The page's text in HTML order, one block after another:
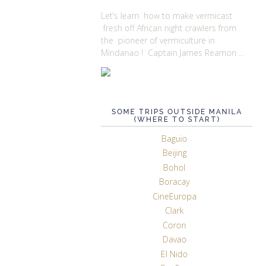
Let’s learn how to make vermicast
fresh off African night crawlers from
the pioneer of vermiculture in
Mindanao ! Captain James Reamon ...
SOME TRIPS OUTSIDE MANILA
(WHERE TO START)
Baguio
Beijing
Bohol
Boracay
CineEuropa
Clark
Coron
Davao
El Nido